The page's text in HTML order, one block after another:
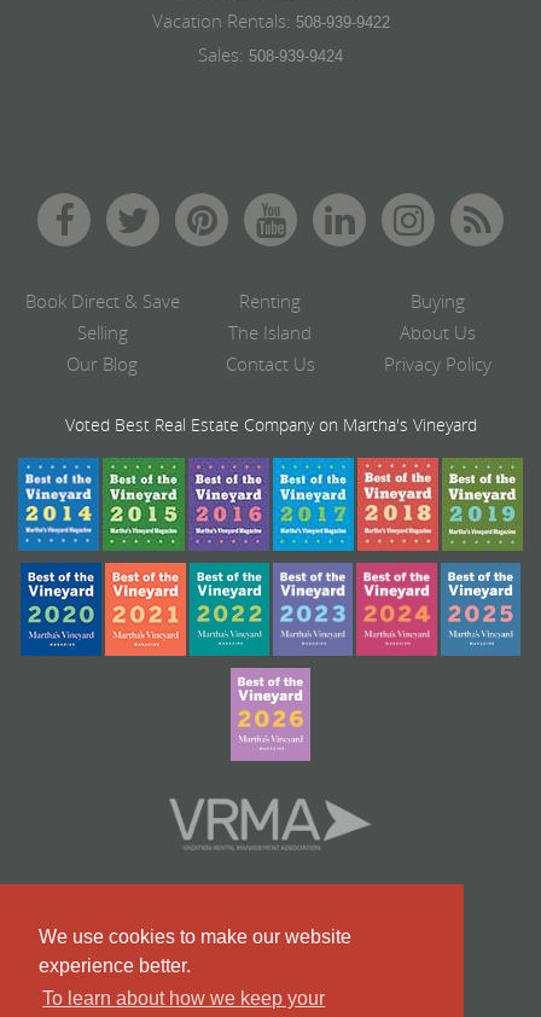
We use cookies to make our website
experience better.
To learn about how we keep your
Vacation Rentals: 508-939-9422
Sales: 508-939-9424
Book Direct & Save Renting
Buying
Selling
The Island
About Us
Our Blog
Contact Us Privacy Policy
Voted Best Real Estate Company on Martha's Vineyard